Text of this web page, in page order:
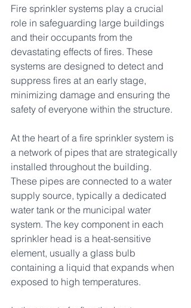
Fire sprinkler systems play a crucial
role in safeguarding large buildings
and their occupants from the
devastating effects of fires. These
systems are designed to detect and
suppress fires at an early stage,
minimizing damage and ensuring the
safety of everyone within the structure.
At the heart of a fire sprinkler system is
a network of pipes that are strategically
installed throughout the building.
These pipes are connected to a water
supply source, typically a dedicated
water tank or the municipal water
system. The key component in each
sprinkler head is a heat-sensitive
element, usually a glass bulb
containing a liquid that expands when
exposed to high temperatures.